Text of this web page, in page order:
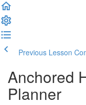
Previous Lesson
Anchored
Planner